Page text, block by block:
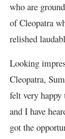
who are
of Cleopatra
relished
Looking
Cleopatra,
felt very happy
and I have
got the